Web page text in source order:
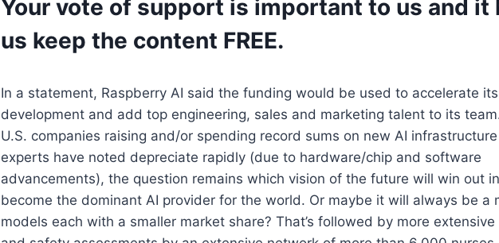
Your vote of support is important to us and it
us keep the content FREE.
In a statement, Raspberry AI said the funding would be used to accelerate
development and add top engineering, sales and marketing talent to its
U.S. companies raising and/or spending record sums on new AI
experts have noted depreciate rapidly (due to hardware/chip and software
advancements), the question remains which vision of the future will win out
become the dominant AI provider for the world. Or maybe it will always be a
models each with a smaller market share? That’s followed by more